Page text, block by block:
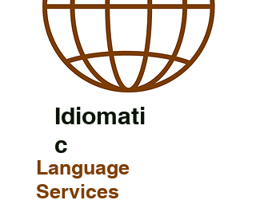
Idiomati
c
Language
Services